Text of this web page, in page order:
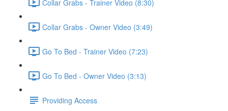
Collar Grabs - Trainer Video (8:30)
Collar Grabs - Owner Video (3:49)
Go To Bed - Trainer Video (7:23)
Go To Bed - Owner Video (3:13)
Providing Access